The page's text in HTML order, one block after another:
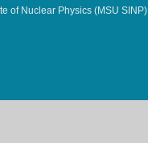
of Nuclear Physics (MSU SINP)